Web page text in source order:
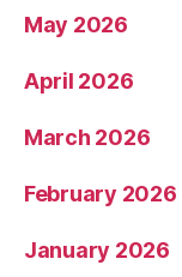
May 2026
April 2026
March 2026
February 2026
January 2026